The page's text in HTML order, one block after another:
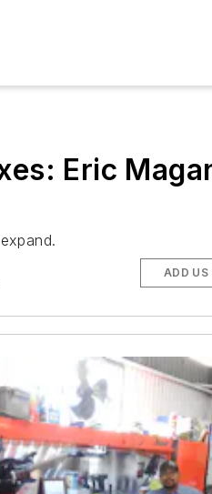
Eric
ADD US